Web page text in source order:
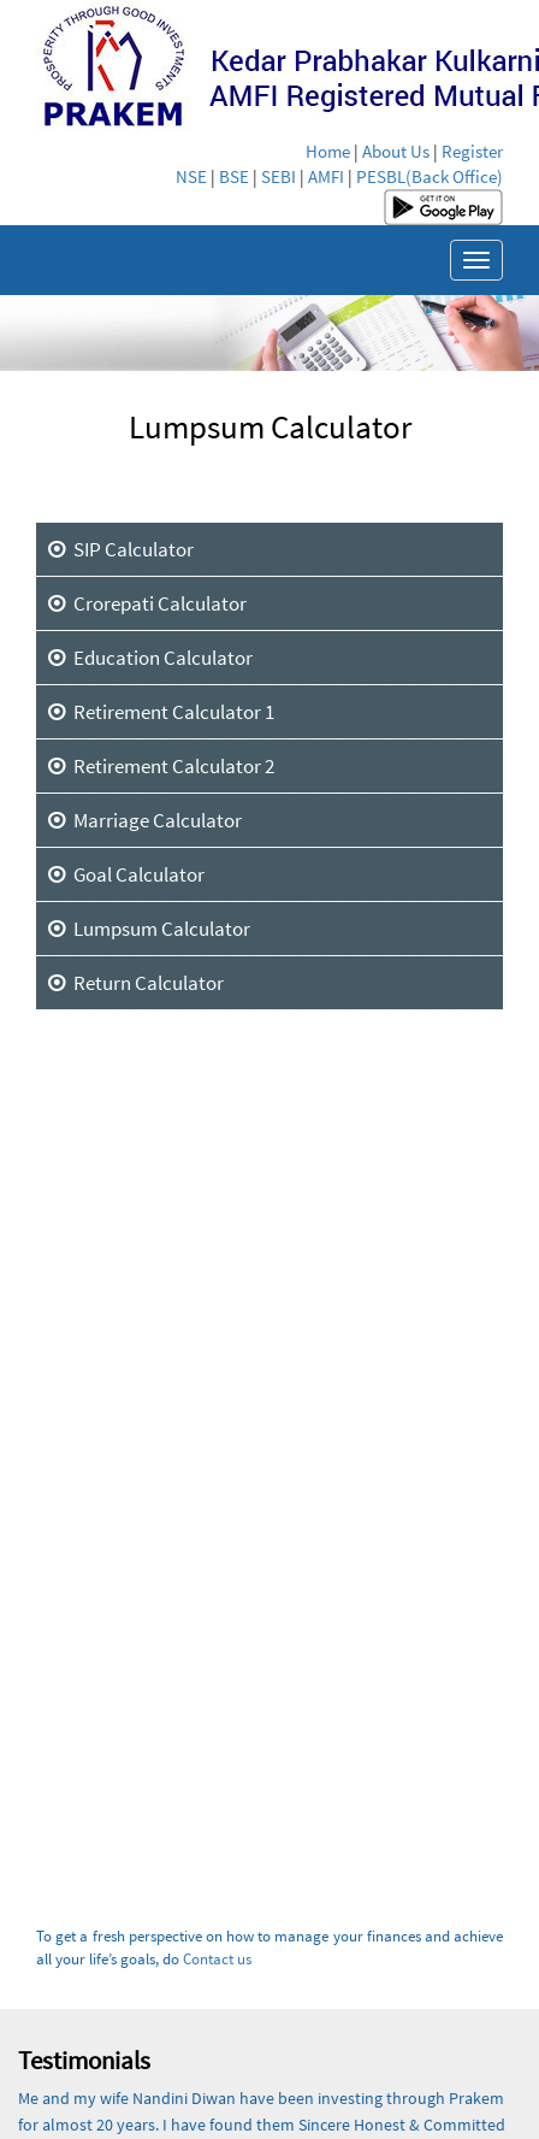
Home | About Us | Register
NSE | BSE | SEBI | AMFI | PESBL(Back Office)
Toggle
Lumpsum Calculator
SIP Calculator
Crorepati Calculator
Education Calculator
Retirement Calculator 1
Retirement Calculator 2
Marriage Calculator
Goal Calculator
Lumpsum Calculator
Return Calculator
To get a fresh perspective on how to manage your finances and achieve
all your life’s goals, doContact us
Testimonials
Me and my wife Nandini Diwan have been investing through Prakem
for almost 20 years. I have found them Sincere Honest & Committed